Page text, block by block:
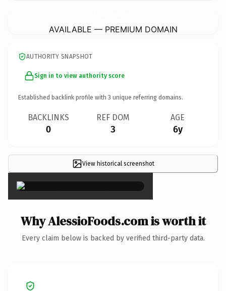
AVAILABLE — PREMIUM DOMAIN
AUTHORITY SNAPSHOT
Sign in to view authority score
Established backlink profile with 3 unique referring domains.
BACKLINKS
0
REF DOM
3
AGE
6y
View historical screenshot
×
Why AlessioFoods.com is worth it
Every claim below is backed by verified third-party data.